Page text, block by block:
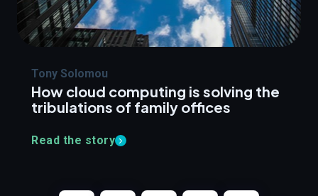
Tony Solomou
How cloud computing is solving the
tribulations of family offices
Read the story